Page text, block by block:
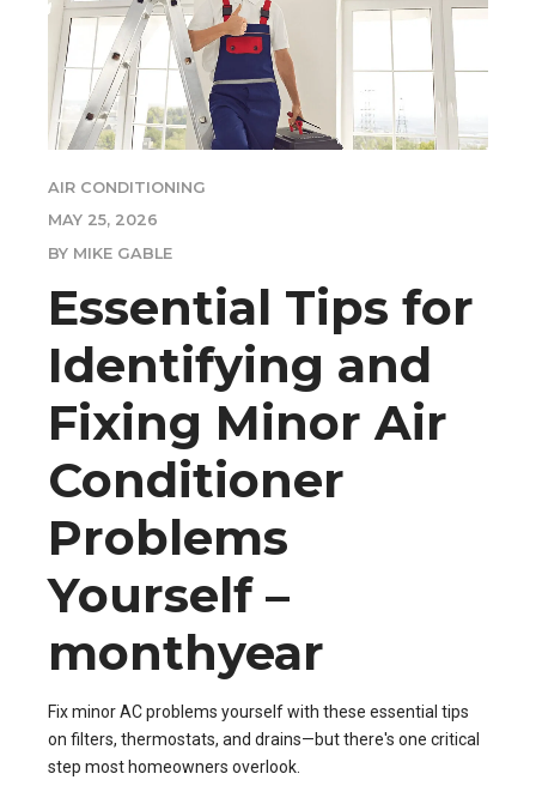
AIR CONDITIONING
MAY 25, 2026
BY MIKE GABLE
Essential Tips for
Identifying and
Fixing Minor Air
Conditioner
Problems
Yourself –
monthyear
Fix minor AC problems yourself with these essential tips
on filters, thermostats, and drains—but there's one critical
step most homeowners overlook.